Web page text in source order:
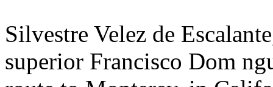
Silvestre Velez de
superior Francisco Dom